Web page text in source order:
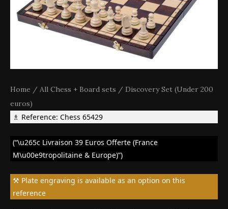
Home / All Chess + Board sets / Discovery Set (Under 200
euros)
♗ Reference: Chess 65429
(“\u265c Livraison 39 Euros Offerte (France
M\u00e9tropolitaine & Europe)”)
⚒ Plate engraving is available as an option on this
reference